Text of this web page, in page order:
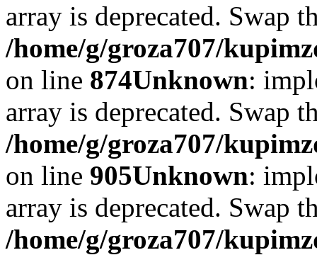
array is deprecated. Swap
/home/g/groza707/
on line 874Unknown:
array is deprecated. Swap
/home/g/groza707/
on line 905Unknown:
array is deprecated. Swap
/home/g/groza707/